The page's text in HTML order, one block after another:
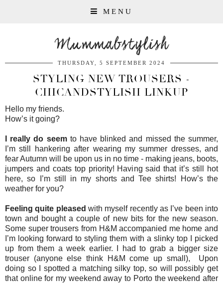
MENU
Mummabstylish
THURSDAY, 5 SEPTEMBER 2024
STYLING NEW TROUSERS -
CHICANDSTYLISH LINKUP
Hello my friends.
How’s it going?
I really do seemto have blinked and missed the summer,
I’m still hankering after wearing my summer dresses, and
fear Autumn will be upon us in no time - making jeans, boots,
jumpers and coats top priority! Having said that it’s still hot
here, so I’m still in my shorts and Tee shirts! How’s the
weather for you?
Feeling quite pleased with myself recently as I’ve been into
town and bought a couple of new bits for the new season.
Some super trousers from H&M accompanied me home and
I’m looking forward to styling them with a slinky top I picked
up from them a week earlier. I had to grab a bigger size
trouser (anyone else think H&M come up small), Upon
doing so I spotted a matching silky top, so will possibly get
that online for my weekend away to Porto the weekend after